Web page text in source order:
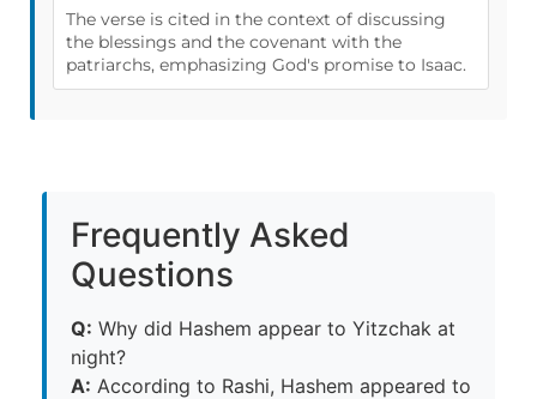
The verse is cited in the context of discussing
the blessings and the covenant with the
patriarchs, emphasizing God's promise to Isaac.
Frequently Asked
Questions
Q: Why did Hashem appear to Yitzchak at
night?
A: According to Rashi, Hashem appeared to